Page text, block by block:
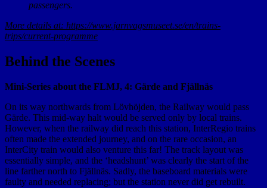
passengers.
More details at: https://www.jarnvagsmuseet.se/en/trains-
trips/current-programme
Behind the Scenes
Mini-Series about the FLMJ, 4: Gärde and Fjällnäs
On its way northwards from Lövhöjden, the Railway would pass
Gärde. This mid-way halt would be served only by local trains.
However, when the railway did reach this station, InterRegio trains
often made the extended journey, and on the rare occasion, an
InterCity train would also venture this far! The track layout was
essentially simple, and the ‘headshunt’ was clearly the start of the
line farther north to Fjällnäs. Sadly, the baseboard materials were
faulty and needed replacing; but the station never did get rebuilt.